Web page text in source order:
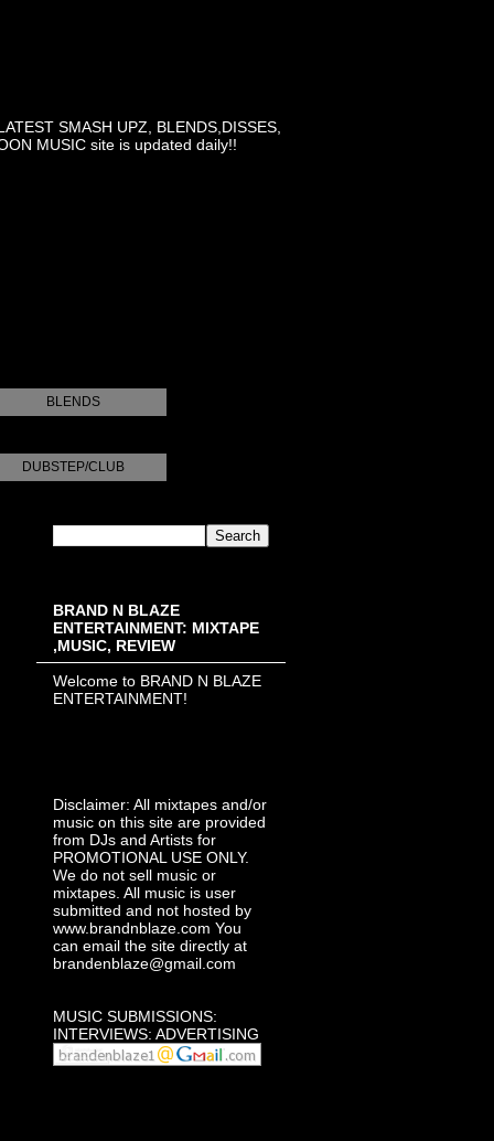
SMASH UPZ, BLENDS,DISSES,
MUSIC site is updated daily!!
BLENDS
DUBSTEP/CLUB
BRAND N BLAZE
ENTERTAINMENT: MIXTAPE
,MUSIC, REVIEW
Welcome to BRAND N BLAZE
ENTERTAINMENT!
Disclaimer: All mixtapes and/or
music on this site are provided
from DJs and Artists for
PROMOTIONAL USE ONLY.
We do not sell music or
mixtapes. All music is user
submitted and not hosted by
www.brandnblaze.com You
can email the site directly at
brandenblaze@gmail.com
MUSIC SUBMISSIONS:
INTERVIEWS: ADVERTISING